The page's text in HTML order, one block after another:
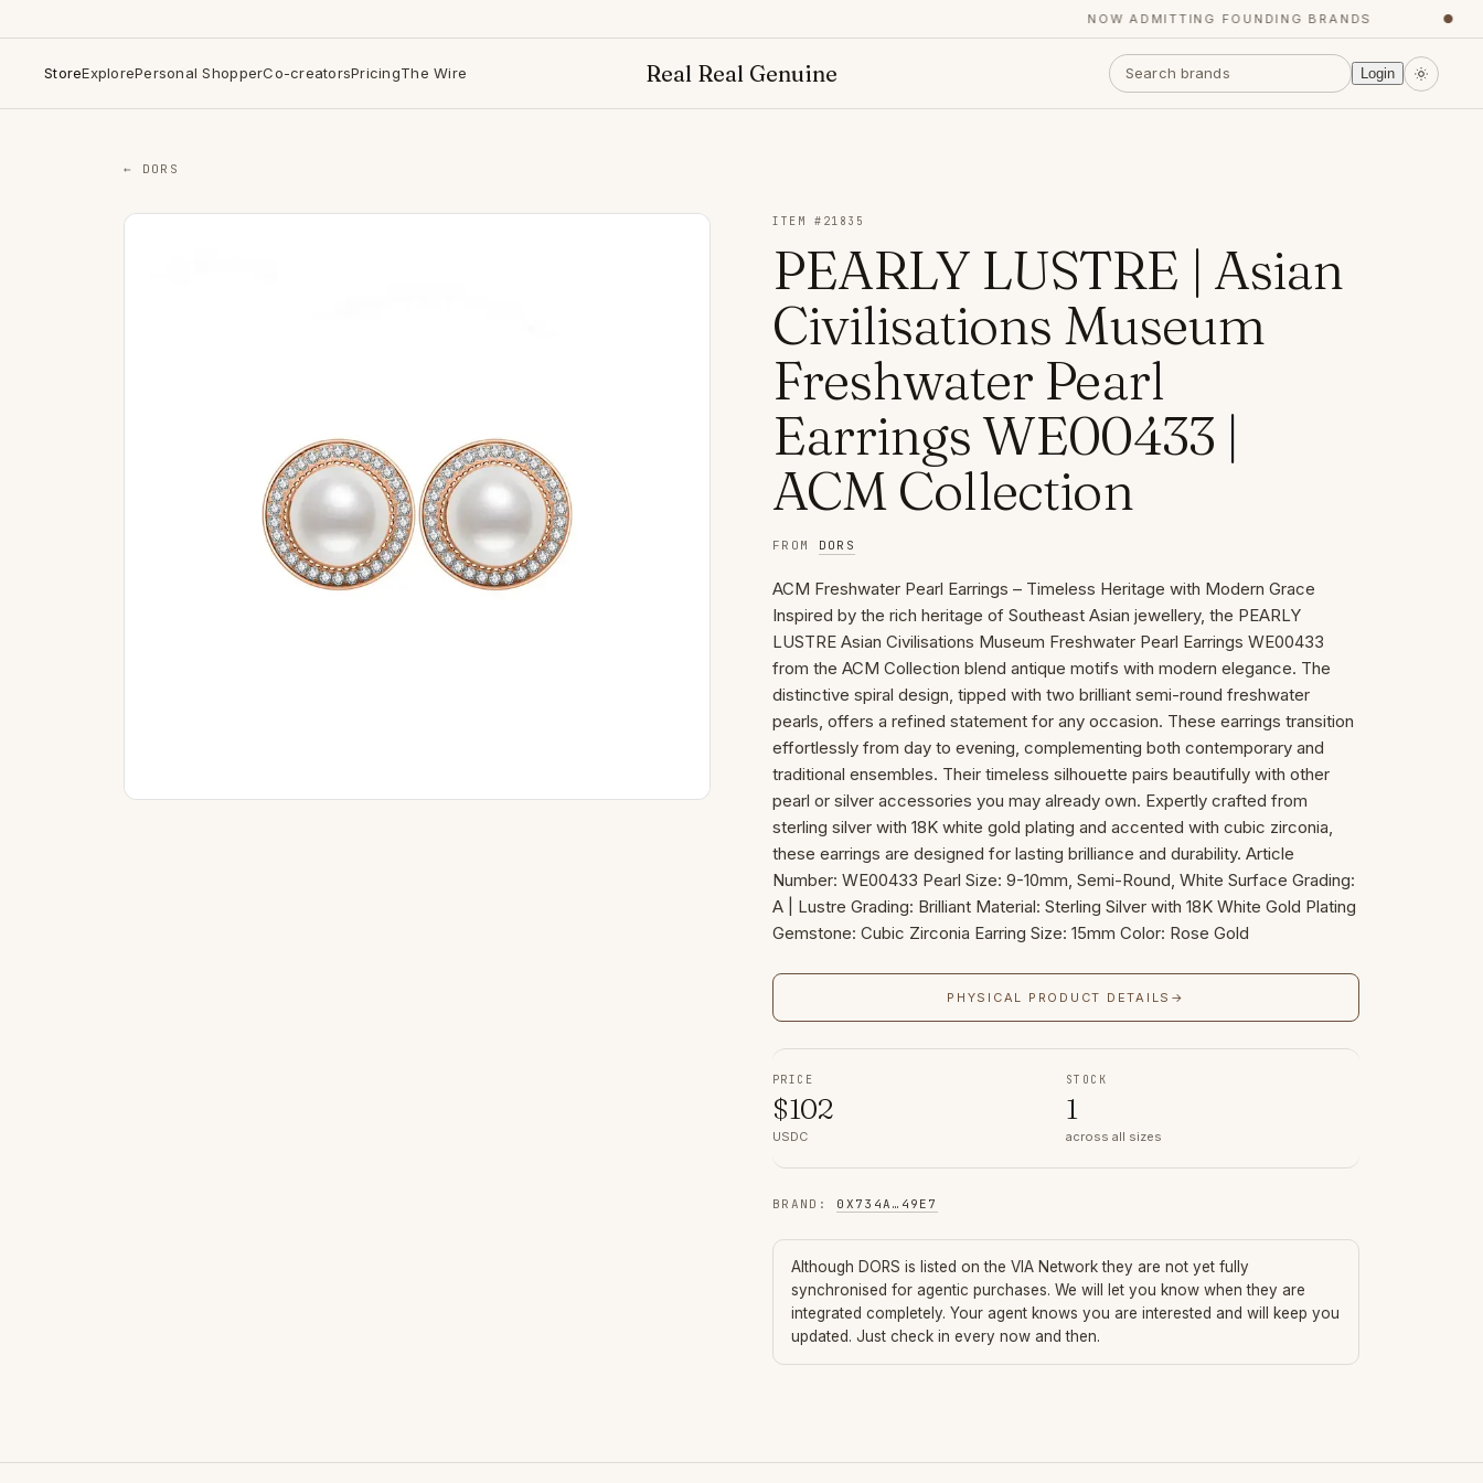
NOW ADMITTING FOUNDING BRANDS
StoreExplorePersonal ShopperCo-creatorsPricingThe Wire Real Real Genuine Login
← DORS
ITEM # 21835
PEARLY LUSTRE | Asian
Civilisations Museum
Freshwater Pearl
Earrings WE00433 |
ACM Collection
FROM DORS
ACM Freshwater Pearl Earrings – Timeless Heritage with Modern Grace
Inspired by the rich heritage of Southeast Asian jewellery, the PEARLY
LUSTRE Asian Civilisations Museum Freshwater Pearl Earrings WE00433
from the ACM Collection blend antique motifs with modern elegance. The
distinctive spiral design, tipped with two brilliant semi-round freshwater
pearls, offers a refined statement for any occasion. These earrings transition
effortlessly from day to evening, complementing both contemporary and
traditional ensembles. Their timeless silhouette pairs beautifully with other
pearl or silver accessories you may already own. Expertly crafted from
sterling silver with 18K white gold plating and accented with cubic zirconia,
these earrings are designed for lasting brilliance and durability. Article
Number: WE00433 Pearl Size: 9-10mm, Semi-Round, White Surface Grading:
A | Lustre Grading: Brilliant Material: Sterling Silver with 18K White Gold Plating
Gemstone: Cubic Zirconia Earring Size: 15mm Color: Rose Gold
PHYSICAL PRODUCT DETAILS →
PRICE
$102
USDC
STOCK
1
across all sizes
BRAND : 0X734A … 49E7
Although DORS is listed on the VIA Network they are not yet fully
synchronised for agentic purchases. We will let you know when they are
integrated completely. Your agent knows you are interested and will keep you
updated. Just check in every now and then.